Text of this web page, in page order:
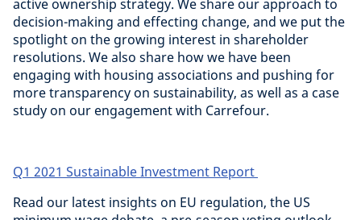
active ownership strategy. We share our approach to
decision-making and effecting change, and we put the
spotlight on the growing interest in shareholder
resolutions. We also share how we have been
engaging with housing associations and pushing for
more transparency on sustainability, as well as a case
study on our engagement with Carrefour.
Q1 2021 Sustainable Investment Report
Read our latest insights on EU regulation, the US